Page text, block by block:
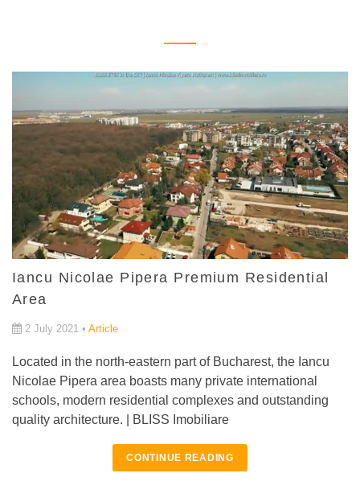
Iancu Nicolae Pipera Premium Residential
Area
2 July 2021 • Article
Located in the north-eastern part of Bucharest, the Iancu
Nicolae Pipera area boasts many private international
schools, modern residential complexes and outstanding
quality architecture. | BLISS Imobiliare
CONTINUE READING